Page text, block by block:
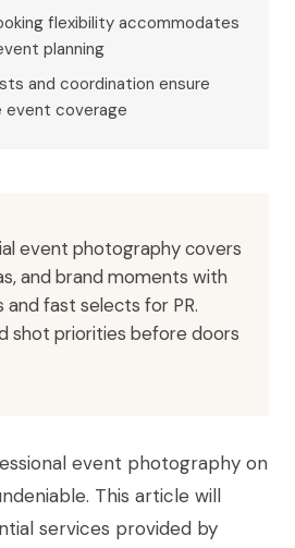
flexibility accommodates
planning
and coordination ensure
event coverage
event photography covers
and brand moments with
and fast selects for PR.
shot priorities before doors
event photography on
This article will
services provided by